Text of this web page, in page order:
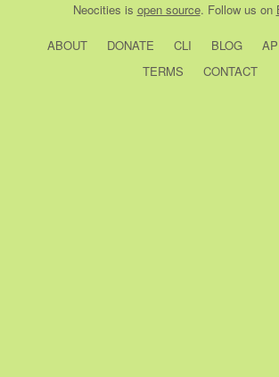
Neocities is open source. Follow us on
ABOUT DONATE CLI BLOG
TERMS
CONTACT